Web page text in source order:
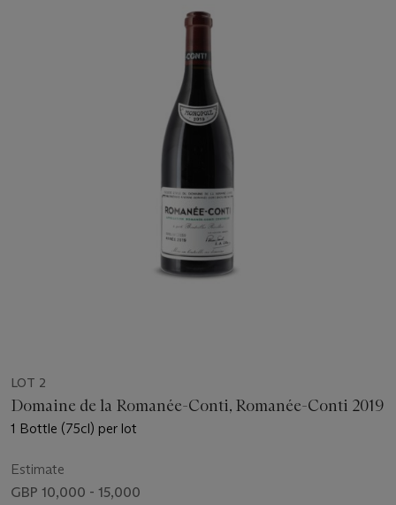
LOT 2
Domaine de la Romanée-Conti, Romanée-Conti 2019
1 Bottle (75cl) per lot
Estimate
GBP 10,000 - 15,000